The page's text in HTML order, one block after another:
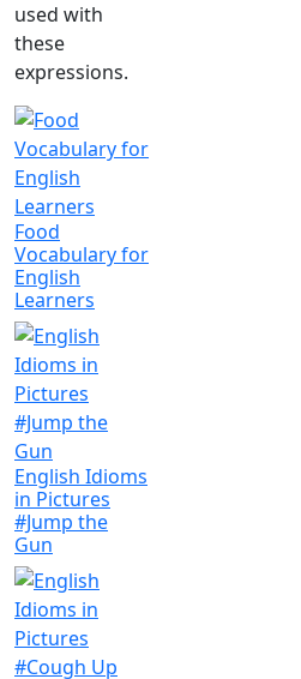
used with
these
expressions.
Food
Vocabulary for
English
Learners
English Idioms
in Pictures
#Jump the
Gun